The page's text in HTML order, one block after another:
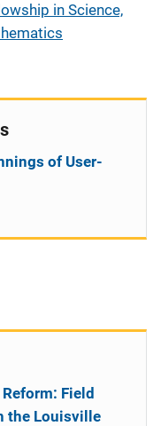
in Science,
of User-
Field
the Louisville